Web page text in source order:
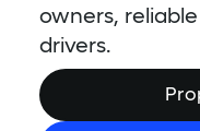
owners,
drivers.